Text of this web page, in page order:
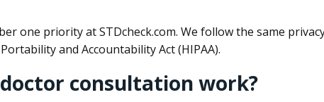
one priority at STDcheck.com. We follow the same
and Accountability Act (HIPAA).
consultation work?